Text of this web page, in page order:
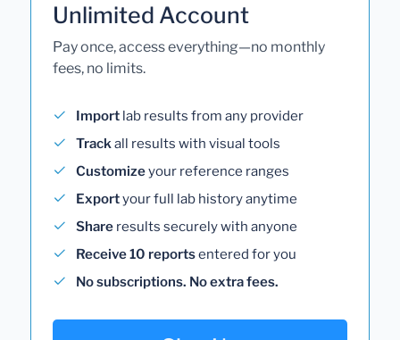
Unlimited Account
Pay once, access everything—no monthly
fees, no limits.
Import lab results from any provider
Trackall results with visual tools
Customizeyour reference ranges
Exportyour full lab history anytime
Share results securely with anyone
Receive 10 reportsentered for you
No subscriptions. No extra fees.